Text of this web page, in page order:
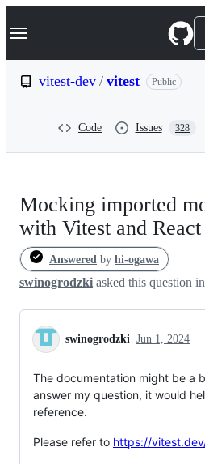
k
p
Navigation Menu
vitest-dev / vitest Public
Code Issues 328
Mocking imported
with Vitest and React
Answered by hi-ogawa
swinogrodzki asked this question in
swinogrodzki Jun 1, 2024
The documentation might be a
answer my question, it would
reference.
Please refer to https://